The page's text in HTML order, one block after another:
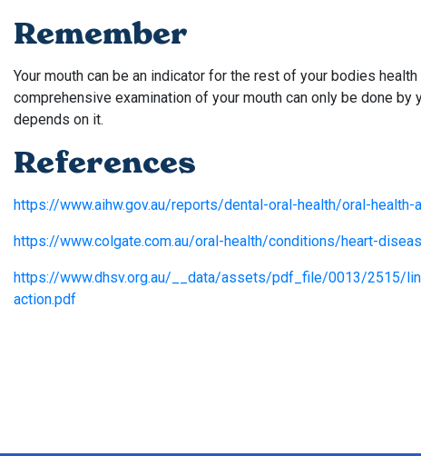
Remember
Your mouth can be an indicator for the rest of your bodies
comprehensive examination of your mouth can only be done
depends on it.
References
https://www.aihw.gov.au/reports/dental-oral-health/oral-
https://www.colgate.com.au/oral-health/conditions/heart-
https://www.dhsv.org.au/__data/assets/pdf_file/0013/2515/
action.pdf